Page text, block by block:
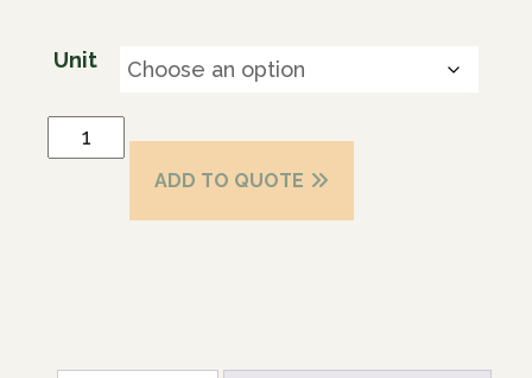
Unit
ADD TO QUOTE